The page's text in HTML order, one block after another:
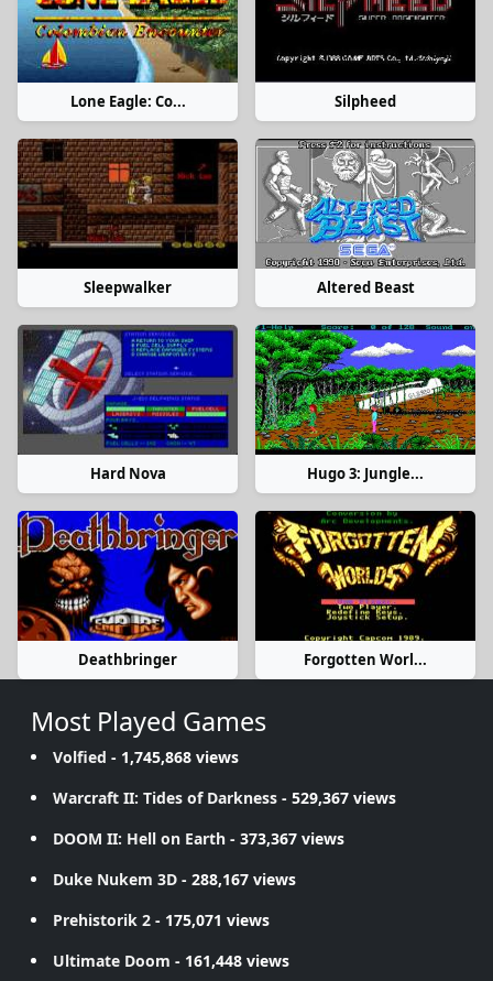
Lone Eagle: Co... Silpheed
Sleepwalker Altered Beast
Hard Nova Hugo 3: Jungle...
Deathbringer Forgotten Worl...
Most Played Games
Volfied - 1,745,868 views
Warcraft II: Tides of Darkness - 529,367 views
DOOM II: Hell on Earth - 373,367 views
Duke Nukem 3D - 288,167 views
Prehistorik 2 - 175,071 views
Ultimate Doom - 161,448 views